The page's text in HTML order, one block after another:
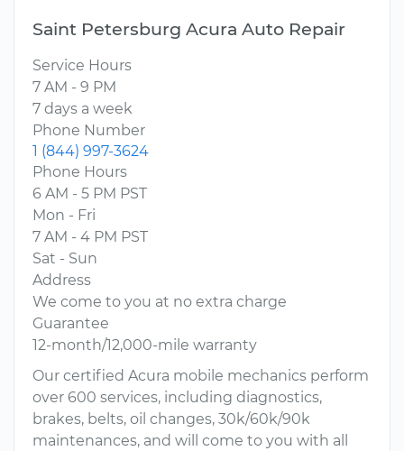
Saint Petersburg Acura Auto Repair
Service Hours
7 AM - 9 PM
7 days a week
Phone Number
1 (844) 997-3624
Phone Hours
6 AM - 5 PM PST
Mon - Fri
7 AM - 4 PM PST
Sat - Sun
Address
We come to you at no extra charge
Guarantee
12-month/12,000-mile warranty
Our certified Acura mobile mechanics perform
over 600 services, including diagnostics,
brakes, belts, oil changes, 30k/60k/90k
maintenances, and will come to you with all